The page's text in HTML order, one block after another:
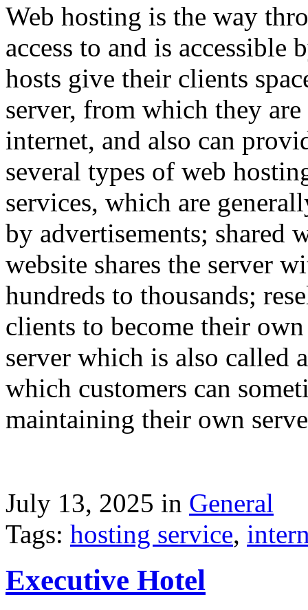
Web hosting is the way
access to and is
hosts give their clients
server, from which they
internet, and also can
several types of web
services, which are
by advertisements; shared
website shares the server
hundreds to thousands;
clients to become their
server which is also called
which customers can
maintaining their own
July 13, 2025 in General
Tags: hosting service,
Executive Hotel